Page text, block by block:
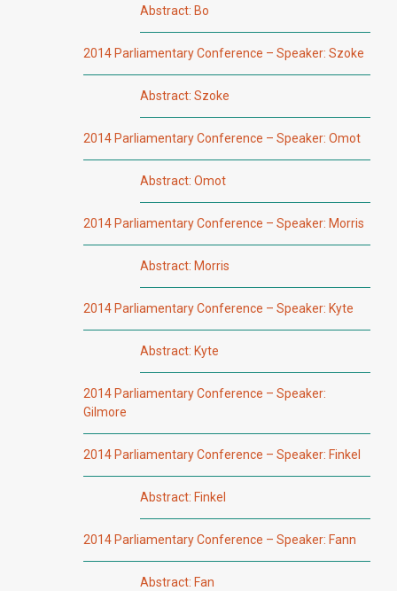
Abstract: Bo
2014 Parliamentary Conference – Speaker: Szoke
Abstract: Szoke
2014 Parliamentary Conference – Speaker: Omot
Abstract: Omot
2014 Parliamentary Conference – Speaker: Morris
Abstract: Morris
2014 Parliamentary Conference – Speaker: Kyte
Abstract: Kyte
2014 Parliamentary Conference – Speaker:
Gilmore
2014 Parliamentary Conference – Speaker: Finkel
Abstract: Finkel
2014 Parliamentary Conference – Speaker: Fann
Abstract: Fan